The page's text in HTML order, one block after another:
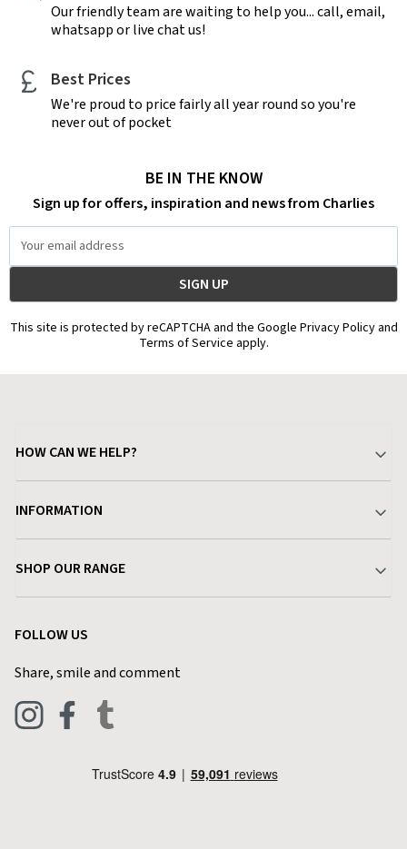
Our friendly team are waiting to help you... call, email,
whatsapp or live chat us!
Best Prices
We're proud to price fairly all year round so you're
never out of pocket
BE IN THE KNOW
Sign up for offers, inspiration and news from Charlies
Address
This site is protected by reCAPTCHA and the Google Privacy Policy and
Terms of Service apply.
HOW CAN WE HELP?
Delivery & Returns
Find a Store
Live Chat
INFORMATION
Terms & Conditions
Privacy Policy
Blog
SHOP OUR RANGE
Pets & Equestrian
FOLLOW US
Share, smile and comment